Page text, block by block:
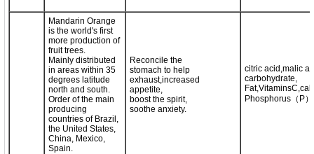
Mandarin Orange
is the world's first
more production of
fruit trees.
Mainly distributed
in areas within 35
degrees latitude
north and south.
Order of the main
producing
countries of Brazil,
the United States,
China, Mexico,
Spain.
Reconcile the
stomach to help
exhaust,increased
appetite,
boost the spirit,
soothe anxiety.
citric acid,malic
carbohydrate,
Phosphorus（P